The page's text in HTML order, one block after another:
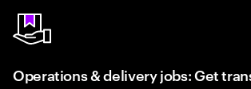
Operations & delivery jobs: Get